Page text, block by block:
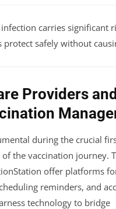
infection carries significant
protect safely without
Providers
during the crucial
the vaccination journey.
offer platforms
reminders, and
technology to bridge